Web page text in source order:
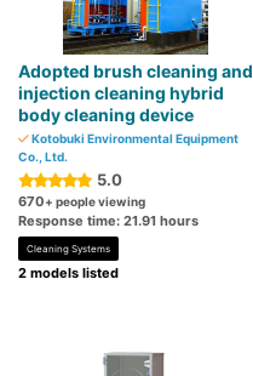
Adopted brush cleaning and
injection cleaning hybrid
body cleaning device
Kotobuki Environmental Equipment
Co., Ltd.
5.0
670+ people viewing
Response time: 21.91 hours
Cleaning Systems
2 models listed